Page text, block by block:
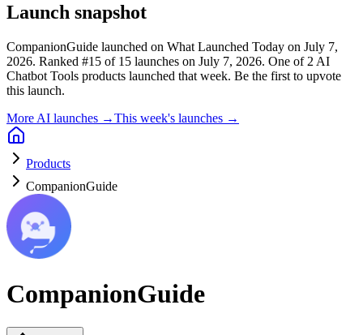
Launch snapshot
CompanionGuide launched on What Launched Today on July 7,
2026. Ranked #15 of 15 launches on July 7, 2026. One of 2 AI
Chatbot Tools products launched that week. Be the first to upvote
this launch.
More AI launches →This week's launches →
Products
CompanionGuide
CompanionGuide